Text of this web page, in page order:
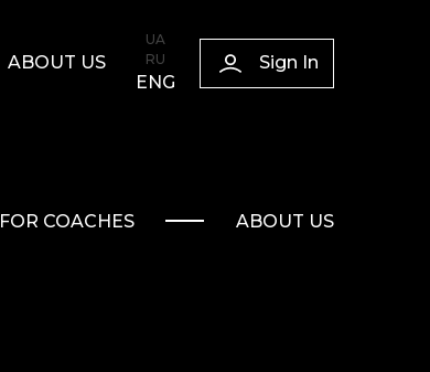
ABOUT US
UA
RU
ENG
Sign In
FOR COACHES ABOUT US